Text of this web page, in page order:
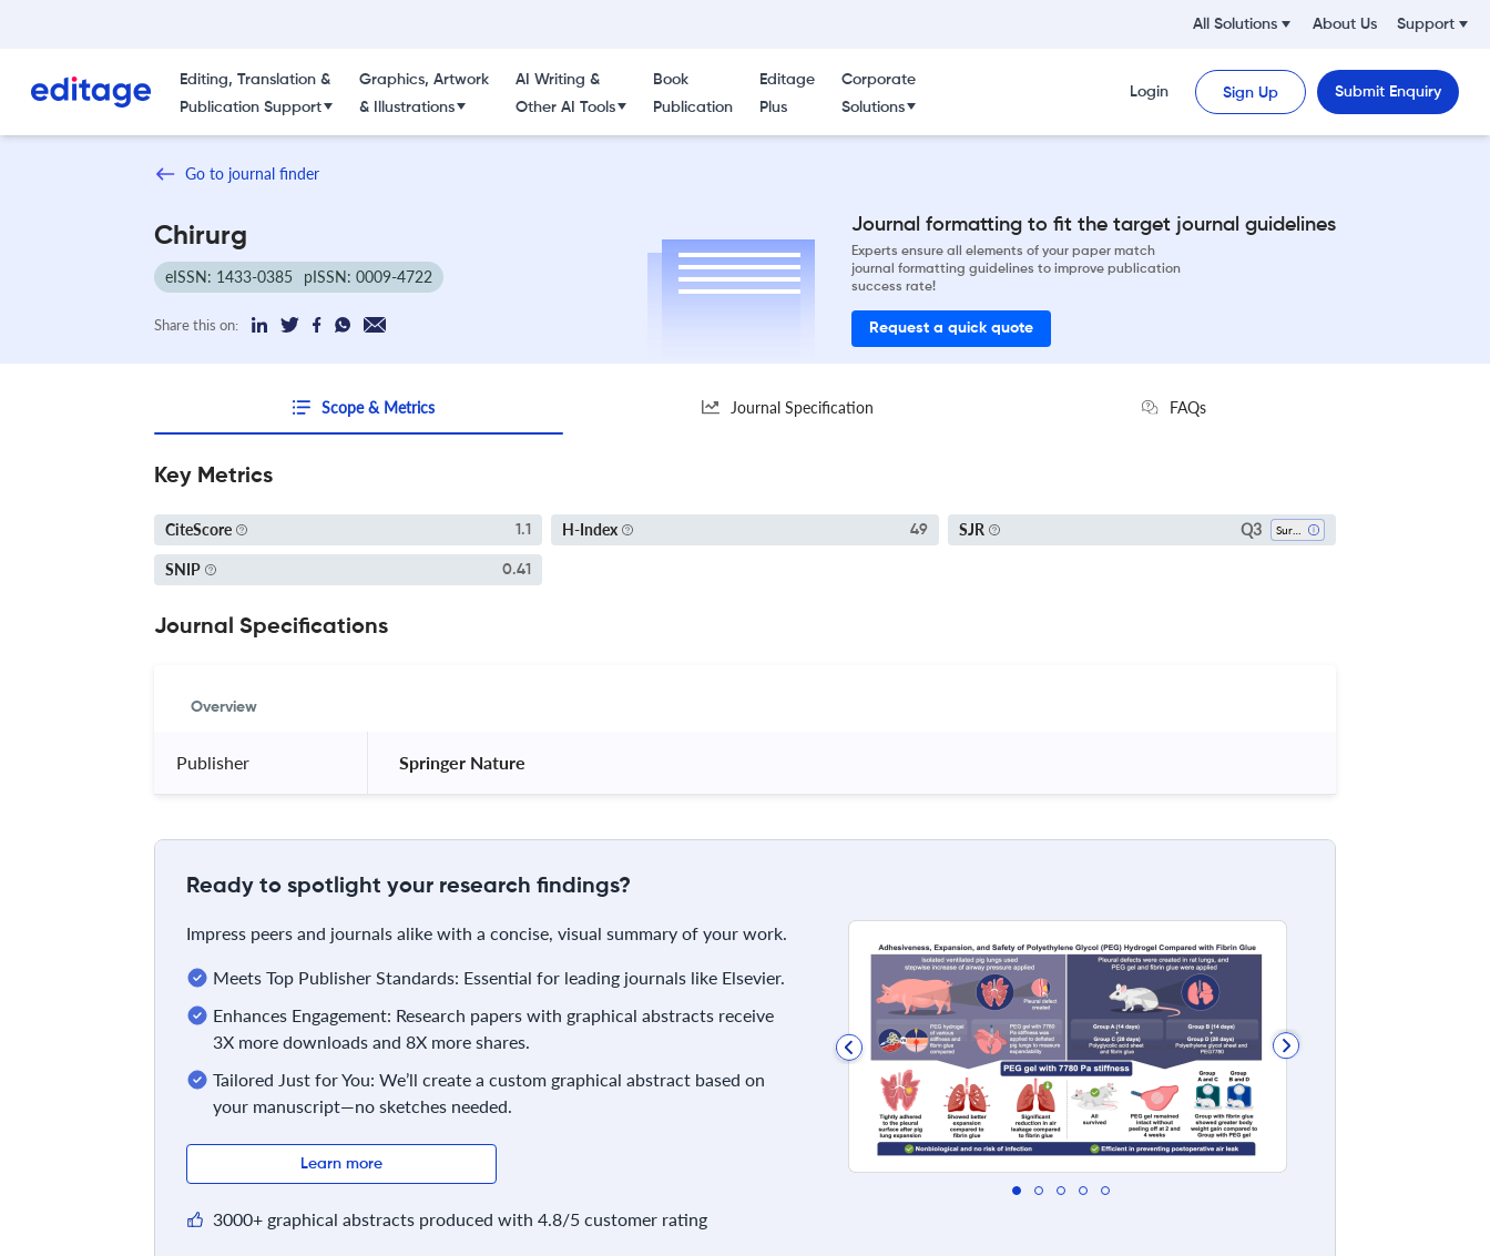
All Solutions About Us Support
Editing, Translation &
Publication Support
Graphics, Artwork
& Illustrations
AI Writing &
Other AI Tools
Book
Publication
Editage
Plus
Corporate
Solutions
Login Sign Up Submit Enquiry
Go to journal finder
Chirurg
eISSN: 1433-0385 pISSN: 0009-4722
Share this on:
Journal formatting to fit the target journal guidelines
Experts ensure all elements of your paper match
journal formatting guidelines to improve publication
success rate!
Request a quick quote
Scope & Metrics Journal Specification FAQs
Key Metrics
CiteScore 1.1 H-Index 49 SJR Q3
SNIP 0.41
Journal Specifications
Overview
Publisher Springer Nature
Ready to spotlight your research findings?
Impress peers and journals alike with a concise, visual summary of your work.
Meets Top Publisher Standards: Essential for leading journals like Elsevier.
Enhances Engagement: Research papers with graphical abstracts receive
3X more downloads and 8X more shares.
Tailored Just for You: We’ll create a custom graphical abstract based on
your manuscript—no sketches needed.
Learn more
3000+ graphical abstracts produced with 4.8/5 customer rating